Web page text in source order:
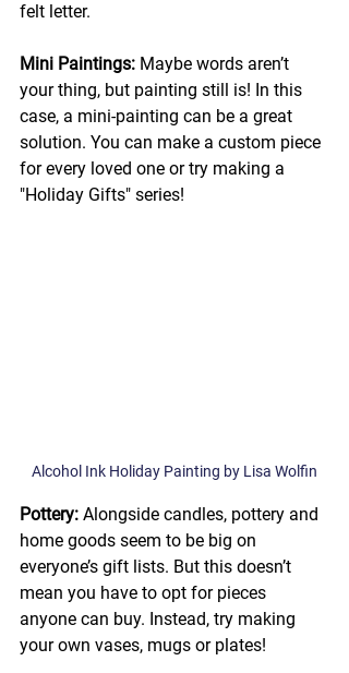
felt letter.
Mini Paintings: Maybe words aren’t
your thing, but painting still is! In this
case, a mini-painting can be a great
solution. You can make a custom piece
for every loved one or try making a
"Holiday Gifts" series!
Alcohol Ink Holiday Painting by Lisa Wolfin
Pottery: Alongside candles, pottery and
home goods seem to be big on
everyone’s gift lists. But this doesn’t
mean you have to opt for pieces
anyone can buy. Instead, try making
your own vases, mugs or plates!